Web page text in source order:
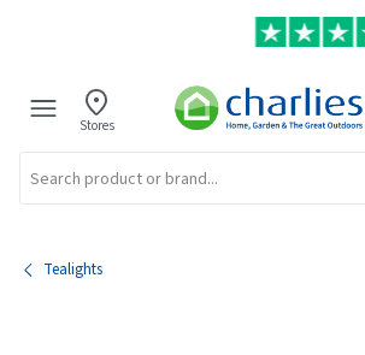
Stores
Tealights